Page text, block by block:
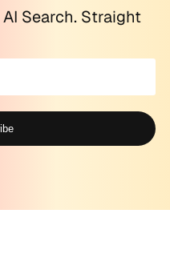
Search. Straight